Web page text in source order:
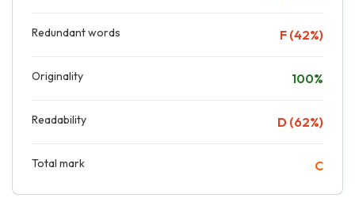
Redundant words F (42%)
Originality 100%
Readability D (62%)
Total mark C